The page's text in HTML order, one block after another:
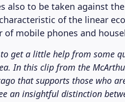
also to be taken against
of the linear
of mobile phones and
get a little help from some
In this clip from the
that supports those who
an insightful distinction